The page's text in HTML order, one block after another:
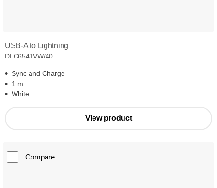
USB-A to Lightning
DLC6541VW/40
Sync and Charge
1 m
White
View product
Compare